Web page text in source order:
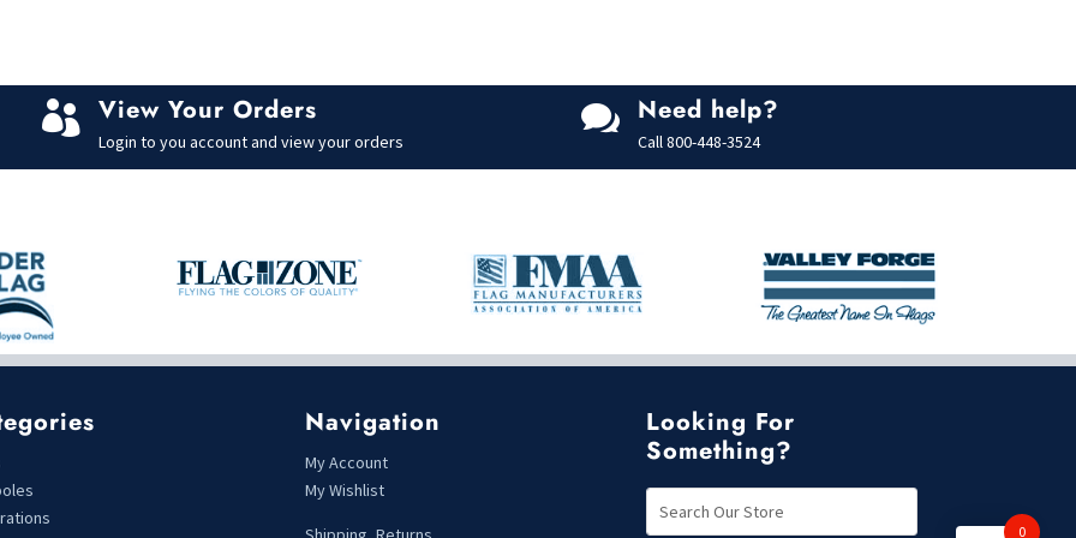
 View Your Orders
Login to you account and view your orders
 Need help?
Call800-448-3524
Navigation
My Account
My Wishlist
Looking For
Something?
0